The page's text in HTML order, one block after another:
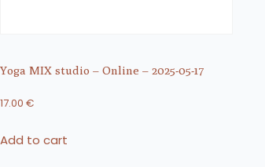
Yoga MIX studio – Online – 2025-05-17
17.00 €
Add to cart